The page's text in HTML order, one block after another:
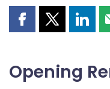
Share
on
Facebook
Share
on
X
Share
on
Opening